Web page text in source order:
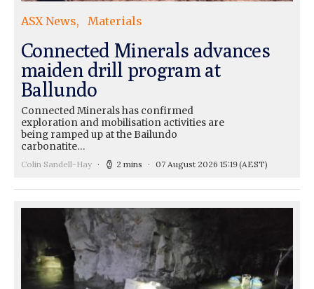
ASX News Materials
Connected Minerals advances
maiden drill program at
Ballundo
Connected Minerals has confirmed
exploration and mobilisation activities are
being ramped up at the Bailundo
carbonatite…
Colin Sandell-Hay 2 mins 07 August 2026 15:19(AEST)